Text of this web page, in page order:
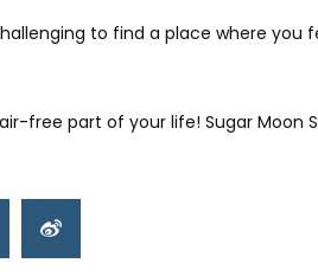
to find a place where
free part of your life! Sugar Moon